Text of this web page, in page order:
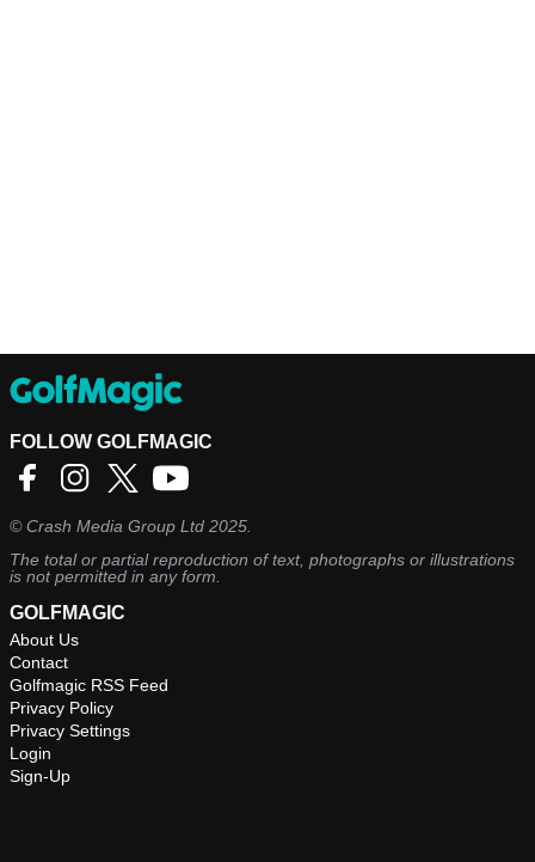
FOLLOW GOLFMAGIC
©Crash Media Group Ltd 2025.
The total or partial reproduction of text, photographs or illustrations
is not permitted in any form.
GOLFMAGIC
About Us
Contact
Golfmagic RSS Feed
Privacy Policy
Privacy Settings
Login
Sign-Up